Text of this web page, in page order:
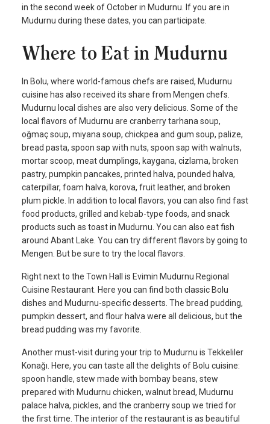
in the second week of October in Mudurnu. If you are in
Mudurnu during these dates, you can participate.
Where to Eat in Mudurnu
In Bolu, where world-famous chefs are raised, Mudurnu
cuisine has also received its share from Mengen chefs.
Mudurnu local dishes are also very delicious. Some of the
local flavors of Mudurnu are cranberry tarhana soup,
oğmaç soup, miyana soup, chickpea and gum soup, palize,
bread pasta, spoon sap with nuts, spoon sap with walnuts,
mortar scoop, meat dumplings, kaygana, cizlama, broken
pastry, pumpkin pancakes, printed halva, pounded halva,
caterpillar, foam halva, korova, fruit leather, and broken
plum pickle. In addition to local flavors, you can also find fast
food products, grilled and kebab-type foods, and snack
products such as toast in Mudurnu. You can also eat fish
around Abant Lake. You can try different flavors by going to
Mengen. But be sure to try the local flavors.
Right next to the Town Hall is Evimin Mudurnu Regional
Cuisine Restaurant. Here you can find both classic Bolu
dishes and Mudurnu-specific desserts. The bread pudding,
pumpkin dessert, and flour halva were all delicious, but the
bread pudding was my favorite.
Another must-visit during your trip to Mudurnu is Tekkeliler
Konağı. Here, you can taste all the delights of Bolu cuisine:
spoon handle, stew made with bombay beans, stew
prepared with Mudurnu chicken, walnut bread, Mudurnu
palace halva, pickles, and the cranberry soup we tried for
the first time. The interior of the restaurant is as beautiful